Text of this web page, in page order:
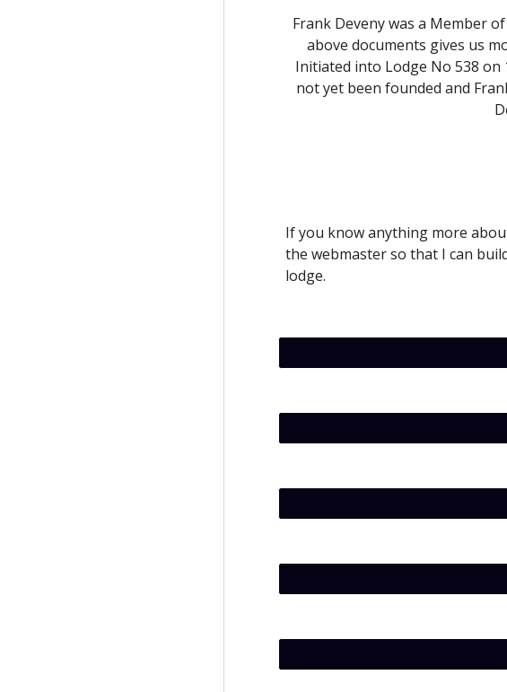
Frank Deveny was a Member
above documents gives us
Initiated into Lodge No 538 on
not yet been founded and
If you know anything more
the webmaster so that I can
lodge.